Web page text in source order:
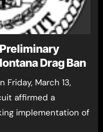
Drag Ban
Friday, March 13,
affirmed a
implementation of